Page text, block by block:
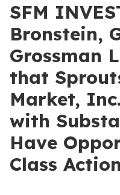
SFM
Bronstein,
Grossman
that
Market,
with
Have
Class